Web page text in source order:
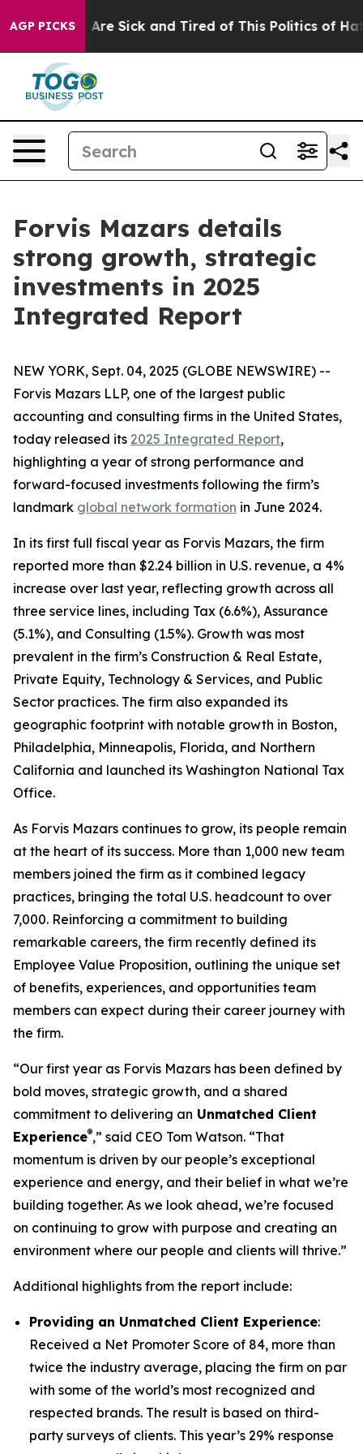
AGP PICKSAre Sick and Tired of This Politics of Hatred”
Forvis Mazars details
strong growth, strategic
investments in 2025
Integrated Report
NEW YORK, Sept. 04, 2025 (GLOBE NEWSWIRE) --
Forvis Mazars LLP, one of the largest public
accounting and consulting firms in the United States,
today released its 2025 Integrated Report,
highlighting a year of strong performance and
forward-focused investments following the firm’s
landmark global network formation in June 2024.
In its first full fiscal year as Forvis Mazars, the firm
reported more than $2.24 billion in U.S. revenue, a 4%
increase over last year, reflecting growth across all
three service lines, including Tax (6.6%), Assurance
(5.1%), and Consulting (1.5%). Growth was most
prevalent in the firm’s Construction & Real Estate,
Private Equity, Technology & Services, and Public
Sector practices. The firm also expanded its
geographic footprint with notable growth in Boston,
Philadelphia, Minneapolis, Florida, and Northern
California and launched its Washington National Tax
Office.
As Forvis Mazars continues to grow, its people remain
at the heart of its success. More than 1,000 new team
members joined the firm as it combined legacy
practices, bringing the total U.S. headcount to over
7,000. Reinforcing a commitment to building
remarkable careers, the firm recently defined its
Employee Value Proposition, outlining the unique set
of benefits, experiences, and opportunities team
members can expect during their career journey with
the firm.
“Our first year as Forvis Mazars has been defined by
bold moves, strategic growth, and a shared
commitment to delivering an Unmatched Client
Experience®,” said CEO Tom Watson. “That
momentum is driven by our people’s exceptional
experience and energy, and their belief in what we’re
building together. As we look ahead, we’re focused
on continuing to grow with purpose and creating an
environment where our people and clients will thrive.”
Additional highlights from the report include:
Providing an Unmatched Client Experience:
Received a Net Promoter Score of 84, more than
twice the industry average, placing the firm on par
with some of the world’s most recognized and
respected brands. The result is based on third-
party surveys of clients. This year’s 29% response